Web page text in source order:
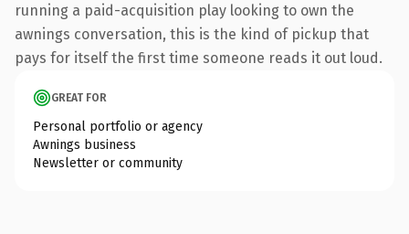
running a paid-acquisition play looking to own the
awnings conversation, this is the kind of pickup that
pays for itself the first time someone reads it out loud.
GREAT FOR
Personal portfolio or agency
Awnings business
Newsletter or community